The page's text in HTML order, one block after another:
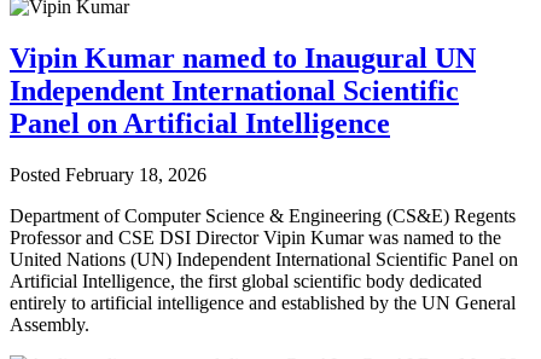
Vipin Kumar named to Inaugural UN
Independent International Scientific
Panel on Artificial Intelligence
Posted February 18, 2026
Department of Computer Science & Engineering (CS&E) Regents
Professor and CSE DSI Director Vipin Kumar was named to the
United Nations (UN) Independent International Scientific Panel on
Artificial Intelligence, the first global scientific body dedicated
entirely to artificial intelligence and established by the UN General
Assembly.